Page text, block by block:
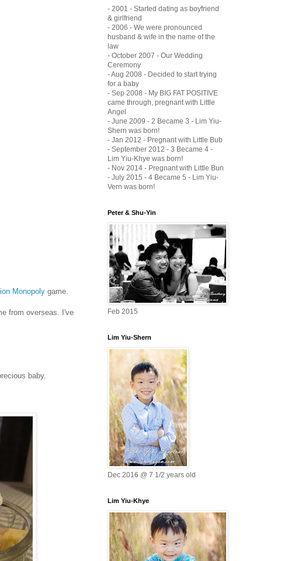
Monopoly game.
from overseas. I've
baby.
- 2001 - Started dating as boyfriend
& girlfriend
- 2006 - We were pronounced
husband & wife in the name of the
law
- October 2007 - Our Wedding
Ceremony
- Aug 2008 - Decided to start trying
for a baby
- Sep 2008 - My BIG FAT POSITIVE
came through, pregnant with Little
Angel
- June 2009 - 2 Became 3 - Lim Yiu-
Shern was born!
- Jan 2012 - Pregnant with Little Bub
- September 2012 - 3 Became 4 -
Lim Yiu-Khye was born!
- Nov 2014 - Pregnant with Little Bun
- July 2015 - 4 Became 5 - Lim Yiu-
Vern was born!
Peter & Shu-Yin
Feb 2015
Lim Yiu-Shern
Dec 2016 @ 7 1/2 years old
Lim Yiu-Khye